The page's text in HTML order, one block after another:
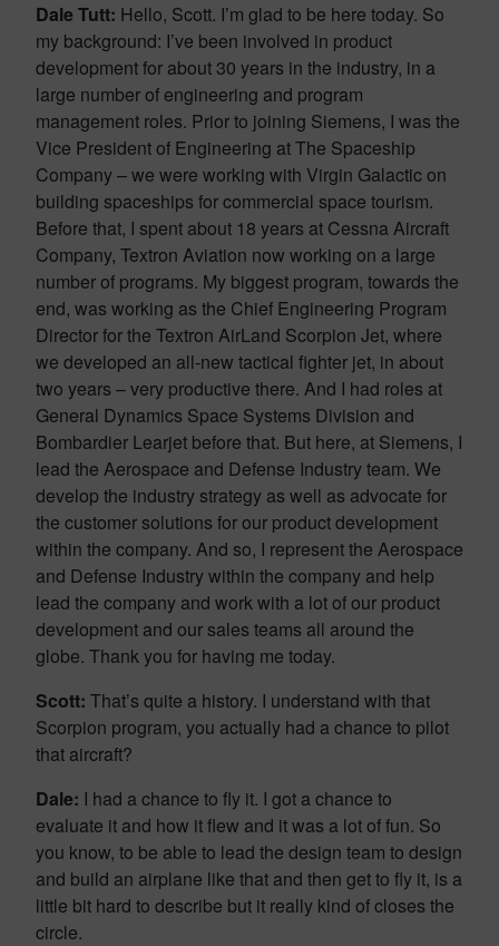
Dale Tutt: Hello, Scott. I’m glad to be here today. So
my background: I’ve been involved in product
development for about 30 years in the industry, in a
large number of engineering and program
management roles. Prior to joining Siemens, I was the
Vice President of Engineering at The Spaceship
Company – we were working with Virgin Galactic on
building spaceships for commercial space tourism.
Before that, I spent about 18 years at Cessna Aircraft
Company, Textron Aviation now working on a large
number of programs. My biggest program, towards the
end, was working as the Chief Engineering Program
Director for the Textron AirLand Scorpion Jet, where
we developed an all-new tactical fighter jet, in about
two years – very productive there. And I had roles at
General Dynamics Space Systems Division and
Bombardier Learjet before that. But here, at Siemens, I
lead the Aerospace and Defense Industry team. We
develop the industry strategy as well as advocate for
the customer solutions for our product development
within the company. And so, I represent the Aerospace
and Defense Industry within the company and help
lead the company and work with a lot of our product
development and our sales teams all around the
globe. Thank you for having me today.
Scott: That’s quite a history. I understand with that
Scorpion program, you actually had a chance to pilot
that aircraft?
Dale: I had a chance to fly it. I got a chance to
evaluate it and how it flew and it was a lot of fun. So
you know, to be able to lead the design team to design
and build an airplane like that and then get to fly it, is a
little bit hard to describe but it really kind of closes the
circle.